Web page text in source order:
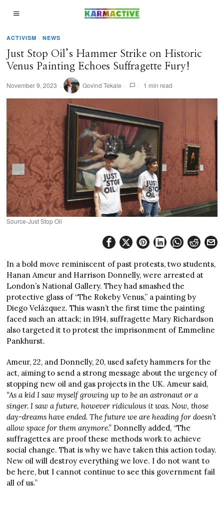
ACTIVISM · NEWS
Just Stop Oil’s Hammer Strike on Historic
Venus Painting Echoes Suffragette Fury!
November 9, 2023 Govind Tekale 1 min read
Source-Just Stop Oil
In a bold move reminiscent of past protests, two students,
Hanan Ameur and Harrison Donnelly, were arrested at
London’s National Gallery. They had smashed the
protective glass of “The Rokeby Venus,” a painting by
Diego Velázquez. This wasn’t the first time the painting
faced such an attack; in 1914, suffragette Mary Richardson
also targeted it to protest the imprisonment of Emmeline
Pankhurst.
Ameur, 22, and Donnelly, 20, used safety hammers for the
act, aiming to send a strong message about the urgency of
stopping new oil and gas projects in the UK. Ameur said,
“As a kid I saw myself growing up to be an astronaut or a
singer. I saw a future, however ridiculous it was. Now, those
day-dreams have ended. The future we are heading for doesn’t
allow space for them anymore.” Donnelly added, “The
suffragettes are proof these methods work to achieve
social change. That is why we have taken this action today.
New oil will destroy everything we love. I do not want to
be here, but I cannot continue to see this government fail
all of us.”